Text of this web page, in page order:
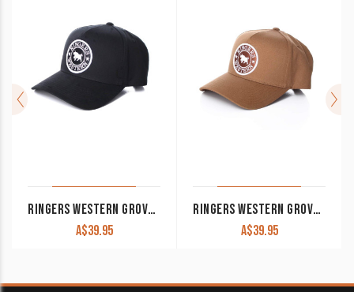
RINGERS WESTERN GROVER BASEBALL CAP BLACK
A$39.95
RINGERS WESTERN GROVER BASEBALL CAP CLAY
A$39.95